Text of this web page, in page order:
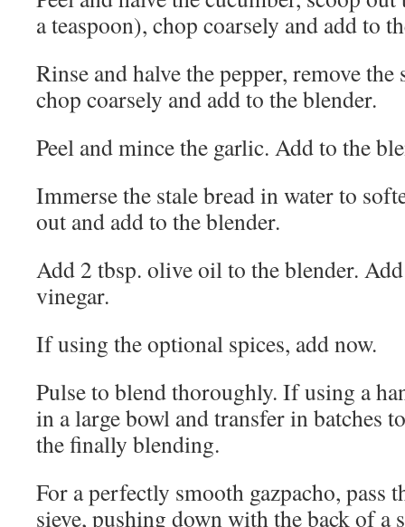
a teaspoon), chop coarsely and add to
Rinse and halve the pepper, remove the
chop coarsely and add to the blender.
Peel and mince the garlic. Add to the
Immerse the stale bread in water to
out and add to the blender.
Add 2 tbsp. olive oil to the blender.
vinegar.
If using the optional spices, add now.
Pulse to blend thoroughly. If using a
in a large bowl and transfer in batches
the finally blending.
For a perfectly smooth gazpacho, pass
sieve, pushing down with the back of a